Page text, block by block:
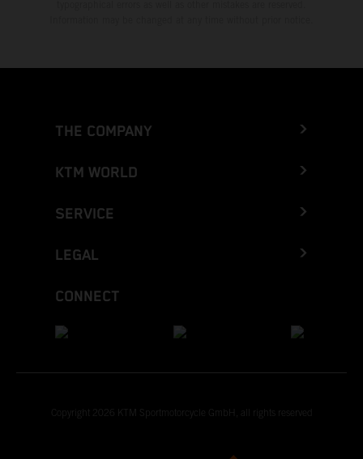
THE COMPANY
KTM WORLD
SERVICE
LEGAL
CONNECT
Copyright 2026 KTM Sportmotorcycle GmbH, all rights reserved